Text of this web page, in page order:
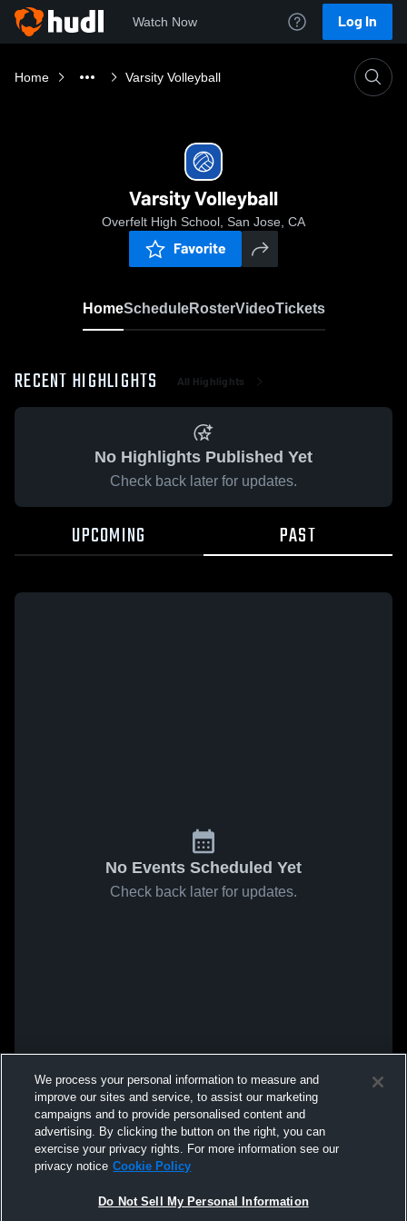
Watch Now Log In
Home Varsity Volleyball
Varsity Volleyball
Overfelt High School, San Jose, CA
Favorite
HomeScheduleRosterVideoTickets
RECENT HIGHLIGHTS All Highlights
No Highlights Published Yet
Check back later for updates.
UPCOMING PAST
No Events Scheduled Yet
Check back later for updates.
We process your personal information to measure and
improve our sites and service, to assist our marketing
campaigns and to provide personalised content and
advertising. By clicking the button on the right, you can
exercise your privacy rights. For more information see our
privacy notice Cookie Policy
Do Not Sell My Personal Information